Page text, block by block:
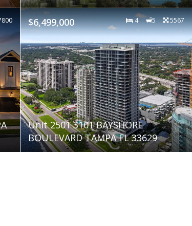
$6,499,000 4 5 5567
Unit 2501 3101 BAYSHORE
BOULEVARD TAMPA FL 33629